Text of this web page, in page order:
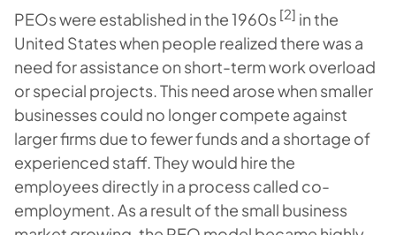
PEOs were established in the 1960s [2] in the
United States when people realized there was a
need for assistance on short-term work overload
or special projects. This need arose when smaller
businesses could no longer compete against
larger firms due to fewer funds and a shortage of
experienced staff. They would hire the
employees directly in a process called co-
employment. As a result of the small business